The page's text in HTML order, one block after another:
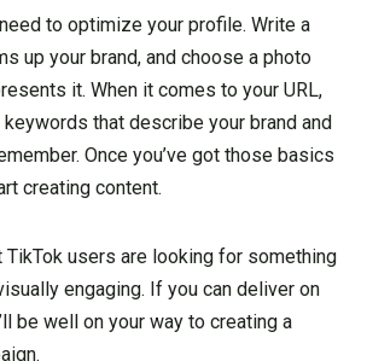
to optimize your profile. Write a
up your brand, and choose a photo
it. When it comes to your URL,
that describe your brand and
Once you’ve got those basics
creating content.
TikTok users are looking for something
engaging. If you can deliver on
be well on your way to creating a